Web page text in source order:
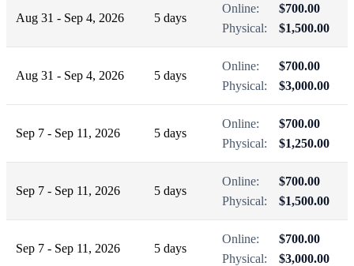
Aug 31 - Sep 4, 2026 5 days
Online:
$700.00
Physical:
$1,500.00
Aug 31 - Sep 4, 2026 5 days
Online:
$700.00
Physical:
$3,000.00
Sep 7 - Sep 11, 2026 5 days
Online:
$700.00
Physical:
$1,250.00
Sep 7 - Sep 11, 2026 5 days
Online:
$700.00
Physical:
$1,500.00
Sep 7 - Sep 11, 2026 5 days
Online:
$700.00
Physical:
$3,000.00